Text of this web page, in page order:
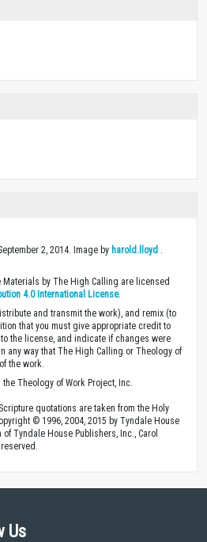
2, 2014. Image by harold.lloyd
by The High Calling are licensed
4.0 International License.
and transmit the work), and remix (to
that you must give appropriate credit to
the license, and indicate if changes were
any way that The High Calling or Theology of
the work.
Theology of Work Project, Inc.
quotations are taken from the Holy
© 1996, 2004, 2015 by Tyndale House
Tyndale House Publishers, Inc., Carol
Us